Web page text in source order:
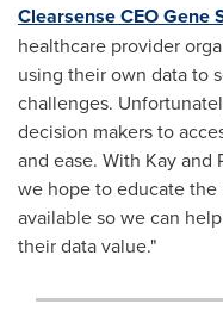
Clearsense CEOGene
healthcare provider
using their own data to
challenges.
decision makers to
and ease. With Kay and
we hope to educate
available so we can
their data value."